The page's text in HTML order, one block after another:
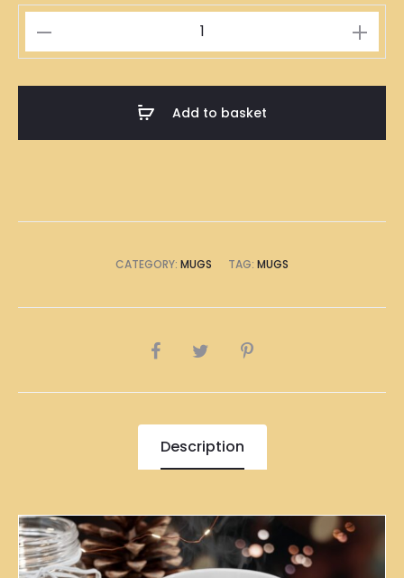
Zodiac
Add to basket
CATEGORY: MUGS TAG: MUGS
SHARE
Description